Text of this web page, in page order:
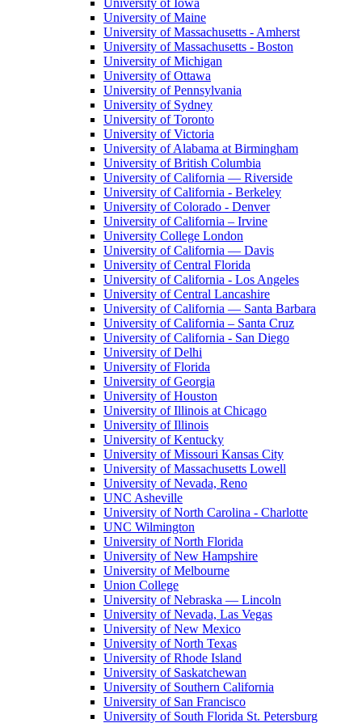
University of Iowa
University of Maine
University of Massachusetts - Amherst
University of Massachusetts - Boston
University of Michigan
University of Ottawa
University of Pennsylvania
University of Sydney
University of Toronto
University of Victoria
University of Alabama at Birmingham
University of British Columbia
University of California — Riverside
University of California - Berkeley
University of Colorado - Denver
University of California – Irvine
University College London
University of California — Davis
University of Central Florida
University of California - Los Angeles
University of Central Lancashire
University of California — Santa Barbara
University of California – Santa Cruz
University of California - San Diego
University of Delhi
University of Florida
University of Georgia
University of Houston
University of Illinois at Chicago
University of Illinois
University of Kentucky
University of Missouri Kansas City
University of Massachusetts Lowell
University of Nevada, Reno
UNC Asheville
University of North Carolina - Charlotte
UNC Wilmington
University of North Florida
University of New Hampshire
University of Melbourne
Union College
University of Nebraska — Lincoln
University of Nevada, Las Vegas
University of New Mexico
University of North Texas
University of Rhode Island
University of Saskatchewan
University of Southern California
University of San Francisco
University of South Florida St. Petersburg